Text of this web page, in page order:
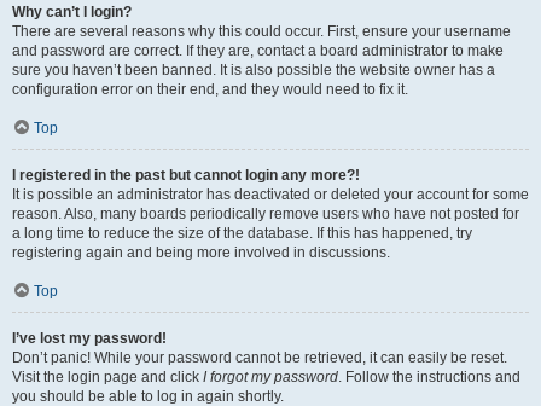
Why can’t I login?
There are several reasons why this could occur. First, ensure your username
and password are correct. If they are, contact a board administrator to make
sure you haven’t been banned. It is also possible the website owner has a
configuration error on their end, and they would need to fix it.
Top
I registered in the past but cannot login any more?!
It is possible an administrator has deactivated or deleted your account for some
reason. Also, many boards periodically remove users who have not posted for
a long time to reduce the size of the database. If this has happened, try
registering again and being more involved in discussions.
Top
I’ve lost my password!
Don’t panic! While your password cannot be retrieved, it can easily be reset.
Visit the login page and click I forgot my password. Follow the instructions and
you should be able to log in again shortly.